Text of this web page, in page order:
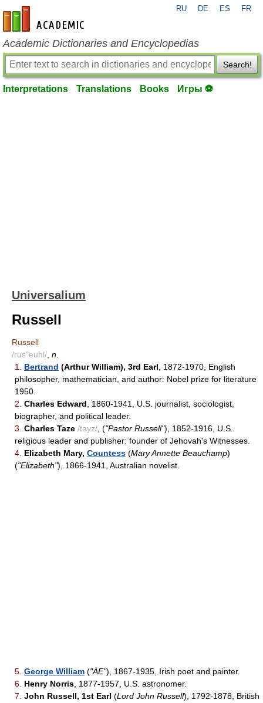
en-academic.com
RU DE ES FR
Academic Dictionaries and Encyclopedias
Search!
Interpretations Translations Books Игры ⚽
Universalium
Russell
Russell
/rus"euhl/ n.
1.
Bertrand (Arthur William), 3rd Earl , 1872-1970, English
philosopher, mathematician, and author: Nobel prize for literature
1950.
2. Charles Edward , 1860-1941, U.S. journalist, sociologist,
biographer, and political leader.
3. Charles Taze /tayz/ , ("Pastor Russell"), 1852-1916, U.S.
religious leader and publisher: founder of Jehovah's Witnesses.
4. Elizabeth Mary, Countess (Mary Annette Beauchamp)
("Elizabeth"), 1866-1941, Australian novelist.
5. George William ("AE"), 1867-1935, Irish poet and painter.
6. Henry Norris , 1877-1957, U.S. astronomer.
7. John Russell, 1st Earl (Lord John Russell), 1792-1878, British